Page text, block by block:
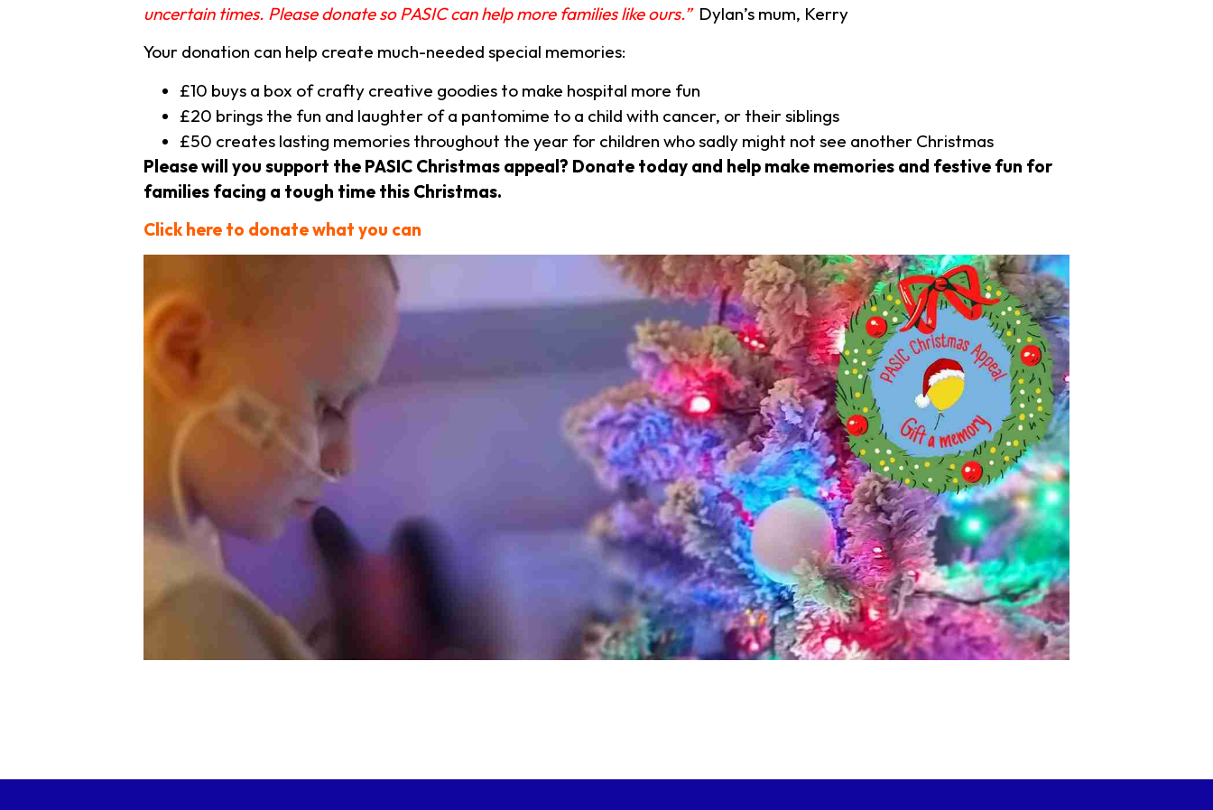
uncertain times. Please donate so PASIC can help more families like ours.” Dylan’s mum, Kerry
Your donation can help create much-needed special memories:
£10 buys a box of crafty creative goodies to make hospital more fun
£20 brings the fun and laughter of a pantomime to a child with cancer, or their siblings
£50 creates lasting memories throughout the year for children who sadly might not see another Christmas
Please will you support the PASIC Christmas appeal? Donate today and help make memories and festive fun for
families facing a tough time this Christmas.
Click here to donate what you can